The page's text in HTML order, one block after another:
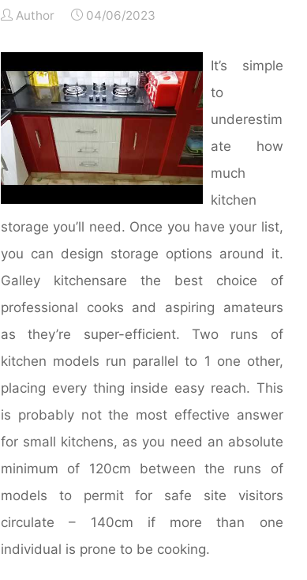
Author 04/06/2023
It’s simple
to
underestim
ate how
much
kitchen
storage you’ll need. Once you have your list,
you can design storage options around it.
Galley kitchensare the best choice of
professional cooks and aspiring amateurs
as they’re super-efficient. Two runs of
kitchen models run parallel to 1 one other,
placing every thing inside easy reach. This
is probably not the most effective answer
for small kitchens, as you need an absolute
minimum of 120cm between the runs of
models to permit for safe site visitors
circulate – 140cm if more than one
individual is prone to be cooking.